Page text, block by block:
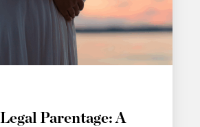
Parentage: A